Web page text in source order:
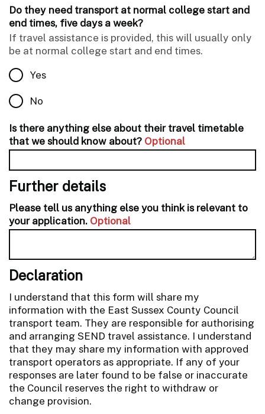
Do they need transport at normal college start and
end times, five days a week?
If travel assistance is provided, this will usually only
be at normal college start and end times.
Yes
No
Is there anything else about their travel timetable
that we should know about? Optional
Further details
Please tell us anything else you think is relevant to
your application. Optional
Declaration
I understand that this form will share my
information with the East Sussex County Council
transport team. They are responsible for authorising
and arranging SEND travel assistance. I understand
that they may share my information with approved
transport operators as appropriate. If any of your
responses are later found to be false or inaccurate
the Council reserves the right to withdraw or
change provision.